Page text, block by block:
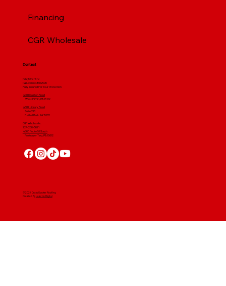
Financing
CGR Wholesale
Contact
(412) 664 7679
PA License #012596
Fully Insured For Your Protection
4001 Clairton Road
West Mifflin, PA 15122
4607 Library Road
​ Suite 210
Bethel Park, PA 15102
CGR Wholesale:
724-268-3671
4560 Route 51 South
Rostraver Twp, PA 15012
© 2024 Craig Gouker Roofing
Created ByLeacon Digital